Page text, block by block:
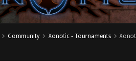
Community Xonotic - Tournaments